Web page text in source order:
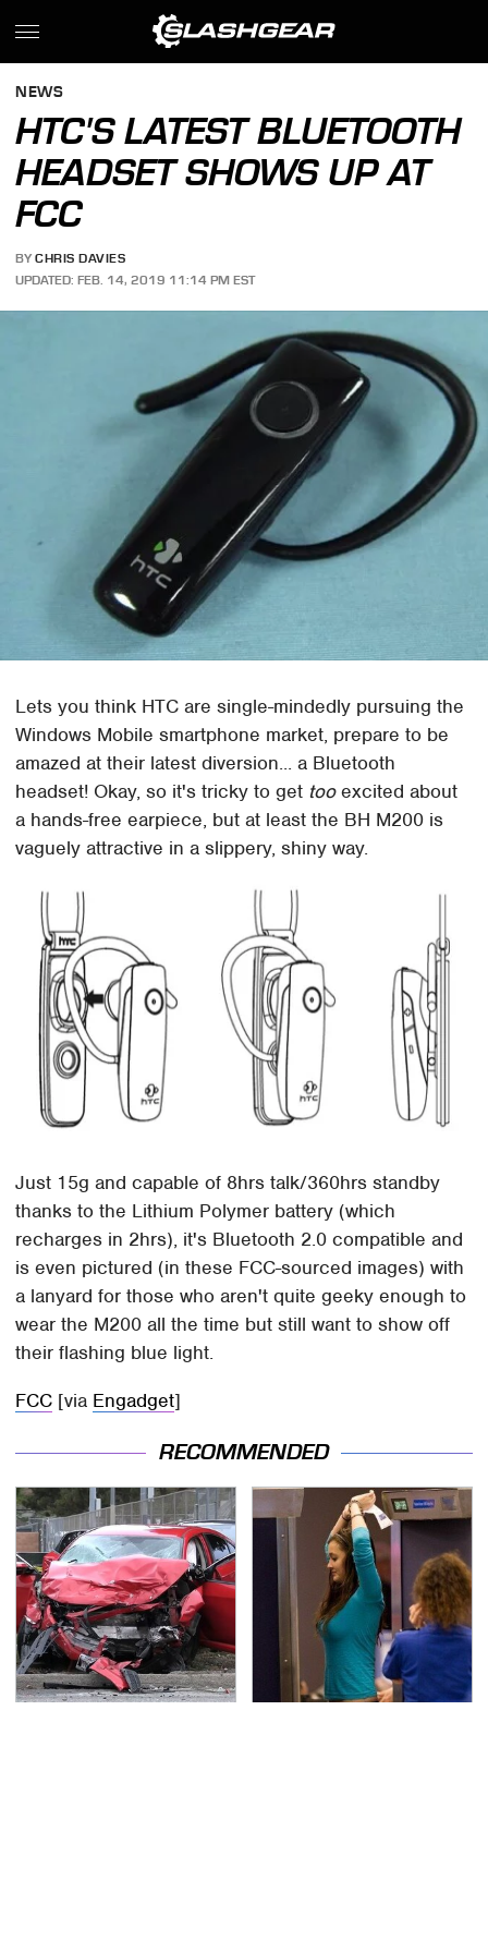
NEWS
HTC'S LATEST BLUETOOTH
HEADSET SHOWS UP AT
FCC
BY CHRIS DAVIES
UPDATED: FEB. 14, 2019 11:14 PM EST
Lets you think HTC are single-mindedly pursuing the
Windows Mobile smartphone market, prepare to be
amazed at their latest diversion... a Bluetooth
headset! Okay, so it's tricky to get tooexcited about
a hands-free earpiece, but at least the BH M200 is
vaguely attractive in a slippery, shiny way.
Just 15g and capable of 8hrs talk/360hrs standby
thanks to the Lithium Polymer battery (which
recharges in 2hrs), it's Bluetooth 2.0 compatible and
is even pictured (in these FCC-sourced images) with
a lanyard for those who aren't quite geeky enough to
wear the M200 all the time but still want to show off
their flashing blue light.
FCC [via Engadget]
RECOMMENDED